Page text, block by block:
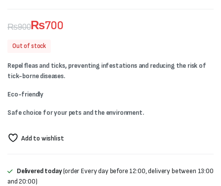
₨900
Original
was:
₨900.
₨700
Current
is:
₨700.
Out of stock
Repel fleas and ticks, preventing infestations and reducing the risk of
tick-borne diseases.
Eco-friendly
Safe choice for your pets and the environment.
Add to wishlist
Delivered today(order Every day before 12:00, delivery between 13:00
and 20:00)